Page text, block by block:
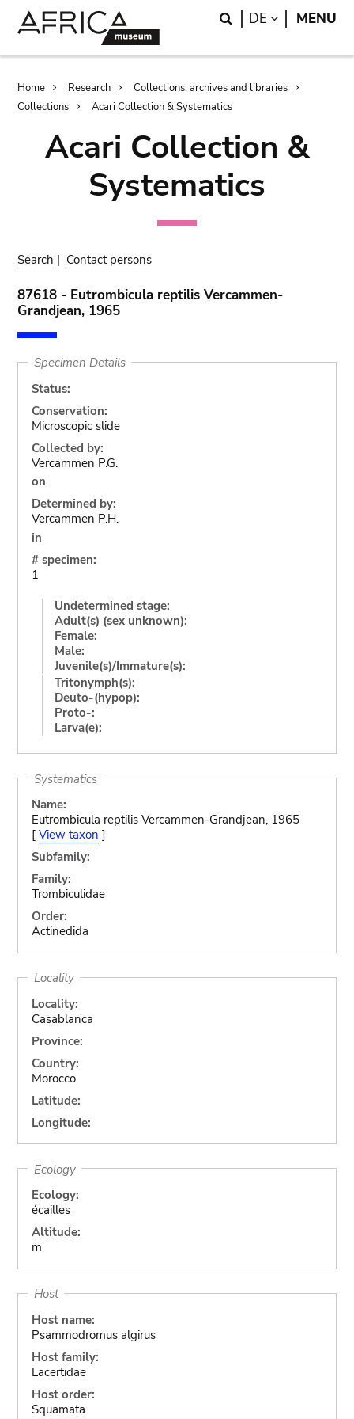
Search
DE LANGUAGE
MENU
Breadcrumb
Home Research
Collections, archives and libraries
Collections
Acari Collection & Systematics
Acari Collection &
Systematics
Search | Contact persons
87618 - Eutrombicula reptilis Vercammen-
Grandjean, 1965
Specimen Details
Status:
Conservation:
Microscopic slide
Collected by:
Vercammen P.G.
on
Determined by:
Vercammen P.H.
in
# specimen:
1
Undetermined stage:
Adult(s) (sex unknown):
Female:
Male:
Juvenile(s)/Immature(s):
Tritonymph(s):
Deuto-(hypop):
Proto-:
Larva(e):
Systematics
Name:
Eutrombicula reptilis Vercammen-Grandjean, 1965
[ View taxon ]
Subfamily:
Family:
Trombiculidae
Order:
Actinedida
Locality
Locality:
Casablanca
Province:
Country:
Morocco
Latitude:
Longitude:
Ecology
Ecology:
écailles
Altitude:
m
Host
Host name:
Psammodromus algirus
Host family:
Lacertidae
Host order:
Squamata